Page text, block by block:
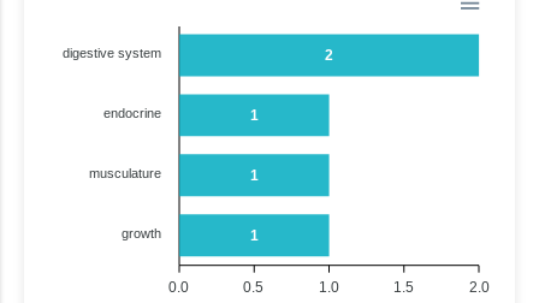
2
1
1
1
digestive system
endocrine
musculature
growth
2.0
1.5
1.0
0.5
0.0